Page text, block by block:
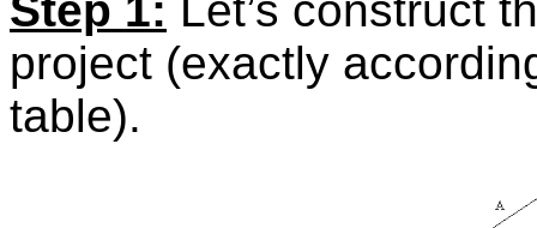
project (exactly
table).